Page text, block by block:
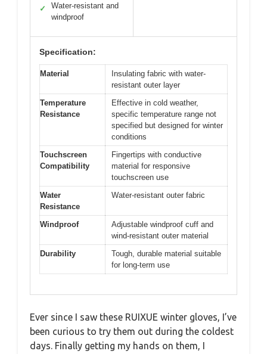
✓
Water-resistant and
windproof
Specification:
Material
Insulating fabric with water-
resistant outer layer
Temperature
Resistance
Effective in cold weather,
specific temperature range not
specified but designed for winter
conditions
Touchscreen
Compatibility
Fingertips with conductive
material for responsive
touchscreen use
Water
Resistance
Water-resistant outer fabric
Windproof
Adjustable windproof cuff and
wind-resistant outer material
Durability
Tough, durable material suitable
for long-term use
Ever since I saw these RUIXUE winter gloves, I’ve
been curious to try them out during the coldest
days. Finally getting my hands on them, I